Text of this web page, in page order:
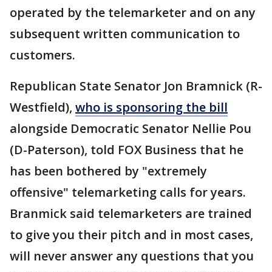
operated by the telemarketer and on any
subsequent written communication to
customers.
Republican State Senator Jon Bramnick (R-
Westfield), who is sponsoring the bill
alongside Democratic Senator Nellie Pou
(D-Paterson), told FOX Business that he
has been bothered by "extremely
offensive" telemarketing calls for years.
Branmick said telemarketers are trained
to give you their pitch and in most cases,
will never answer any questions that you